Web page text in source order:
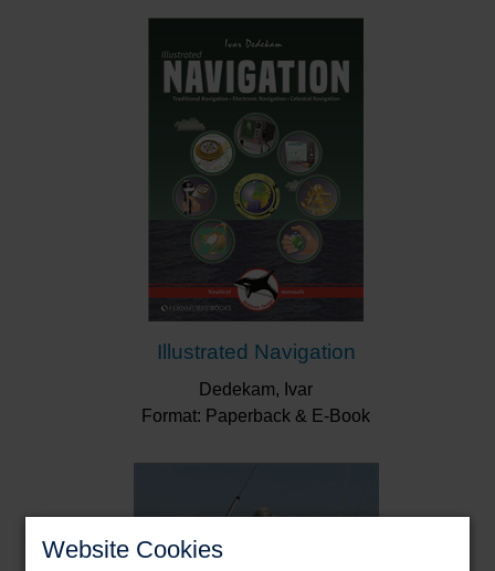
Website Cookies
Illustrated Navigation
Dedekam, Ivar
Format: Paperback & E-Book